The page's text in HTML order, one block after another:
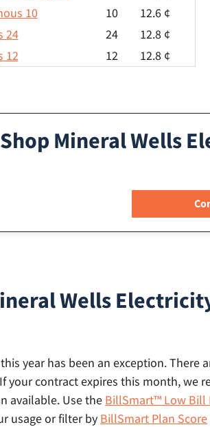
10
10
12.6 ¢
24
24
12.8 ¢
12
12 12.8 ¢
Mineral Wells
Wells
year has been an exception. There
your contract expires this month, we
available. Use the BillSmart™ Low Bill
usage or filter by BillSmart Plan Score